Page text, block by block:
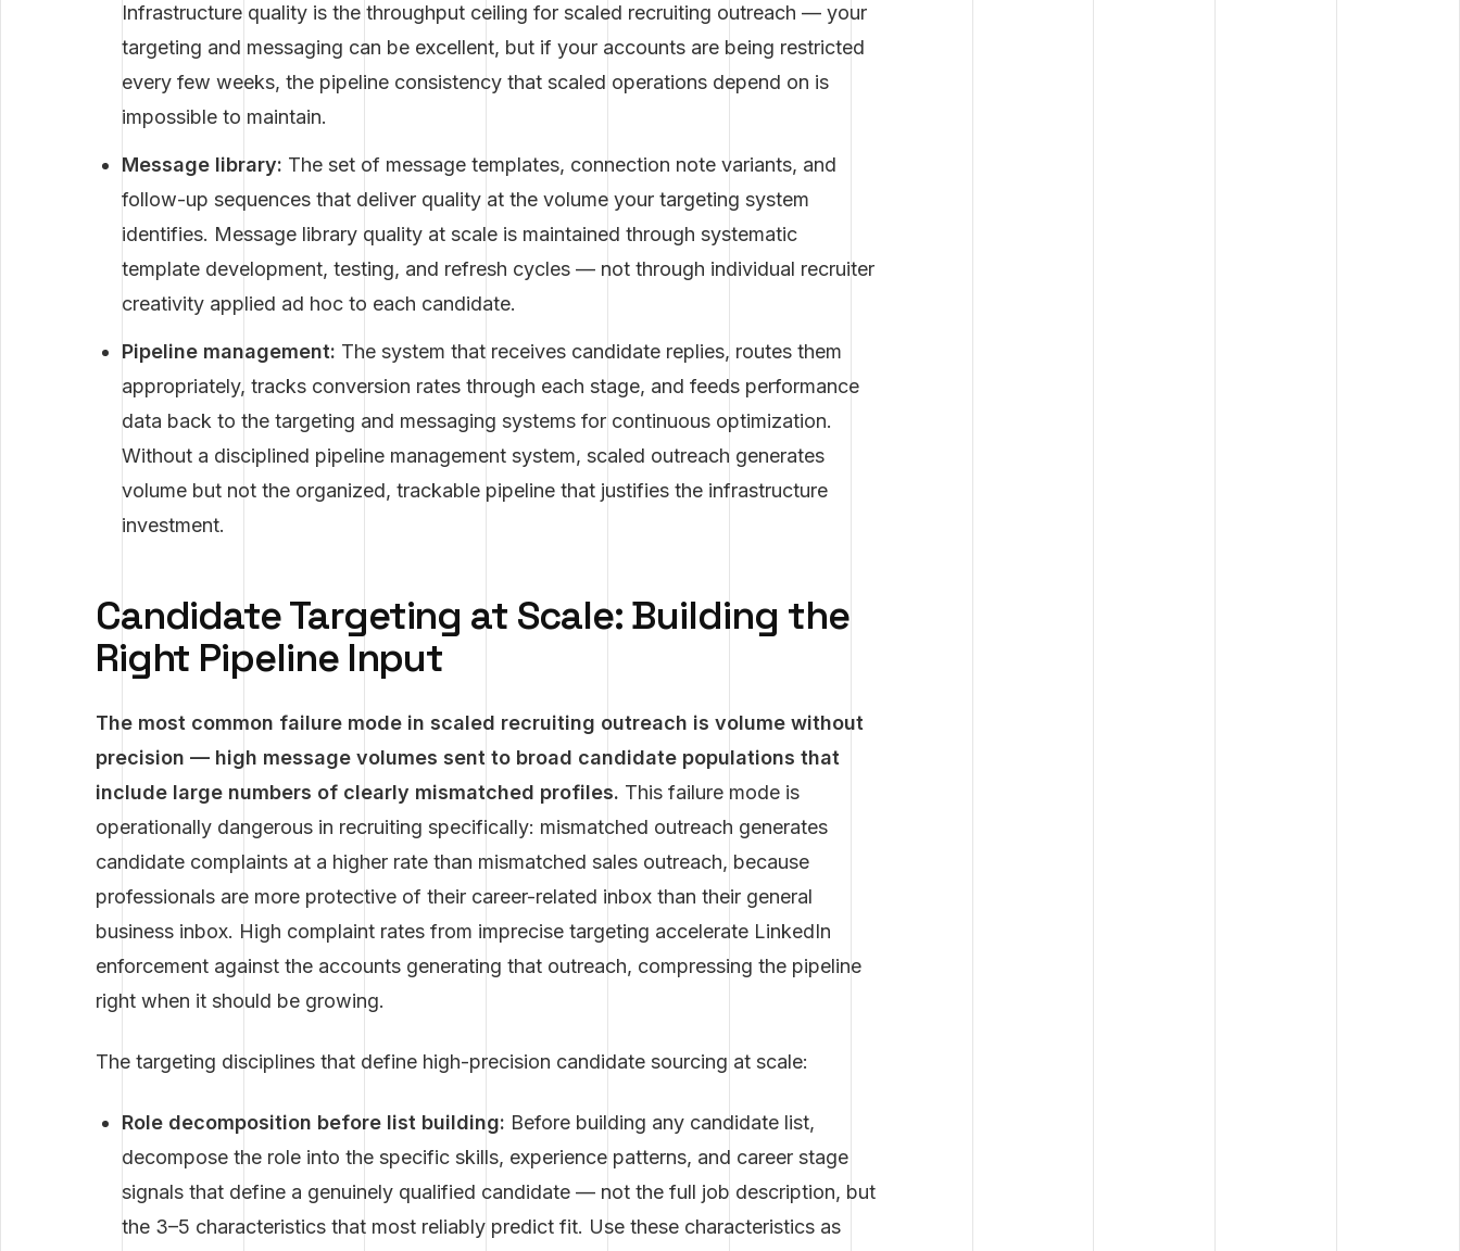
Infrastructure quality is the throughput ceiling for scaled recruiting outreach — your
targeting and messaging can be excellent, but if your accounts are being restricted
every few weeks, the pipeline consistency that scaled operations depend on is
impossible to maintain.
Message library: The set of message templates, connection note variants, and
follow-up sequences that deliver quality at the volume your targeting system
identifies. Message library quality at scale is maintained through systematic
template development, testing, and refresh cycles — not through individual recruiter
creativity applied ad hoc to each candidate.
Pipeline management: The system that receives candidate replies, routes them
appropriately, tracks conversion rates through each stage, and feeds performance
data back to the targeting and messaging systems for continuous optimization.
Without a disciplined pipeline management system, scaled outreach generates
volume but not the organized, trackable pipeline that justifies the infrastructure
investment.
Candidate Targeting at Scale: Building the
Right Pipeline Input
The most common failure mode in scaled recruiting outreach is volume without
precision — high message volumes sent to broad candidate populations that
include large numbers of clearly mismatched profiles. This failure mode is
operationally dangerous in recruiting specifically: mismatched outreach generates
candidate complaints at a higher rate than mismatched sales outreach, because
professionals are more protective of their career-related inbox than their general
business inbox. High complaint rates from imprecise targeting accelerate LinkedIn
enforcement against the accounts generating that outreach, compressing the pipeline
right when it should be growing.
The targeting disciplines that define high-precision candidate sourcing at scale:
Role decomposition before list building: Before building any candidate list,
decompose the role into the specific skills, experience patterns, and career stage
signals that define a genuinely qualified candidate — not the full job description, but
the 3–5 characteristics that most reliably predict fit. Use these characteristics as